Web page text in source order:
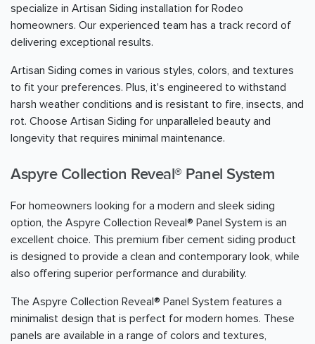
specialize in Artisan Siding installation for Rodeo
homeowners. Our experienced team has a track record of
delivering exceptional results.
Artisan Siding comes in various styles, colors, and textures
to fit your preferences. Plus, it's engineered to withstand
harsh weather conditions and is resistant to fire, insects, and
rot. Choose Artisan Siding for unparalleled beauty and
longevity that requires minimal maintenance.
Aspyre Collection Reveal® Panel System
For homeowners looking for a modern and sleek siding
option, the Aspyre Collection Reveal® Panel System is an
excellent choice. This premium fiber cement siding product
is designed to provide a clean and contemporary look, while
also offering superior performance and durability.
The Aspyre Collection Reveal® Panel System features a
minimalist design that is perfect for modern homes. These
panels are available in a range of colors and textures,